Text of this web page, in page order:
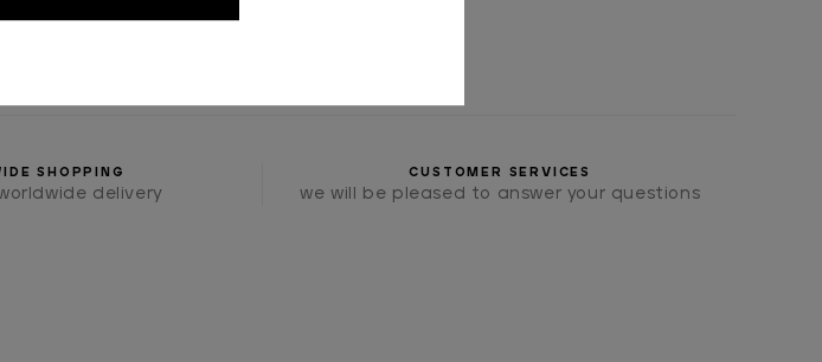
SHOPPING
delivery
CUSTOMER SERVICES
we will be pleased to answer your questions